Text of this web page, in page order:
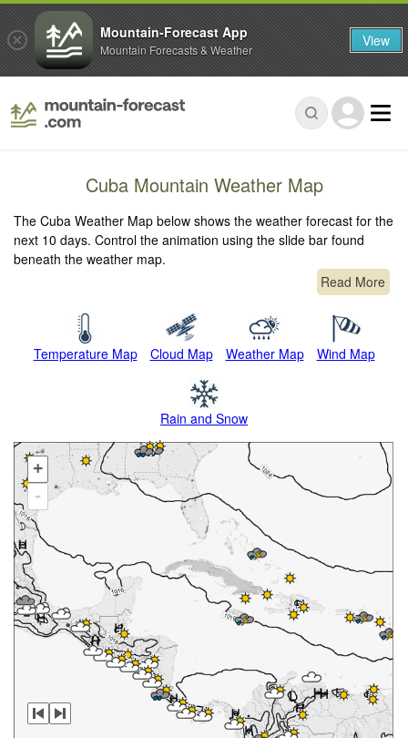
Cuba Mountain Weather Map
The Cuba Weather Map below shows the weather forecast for the
next 10 days. Control the animation using the slide bar found
beneath the weather map.
Read More
Temperature Map Cloud Map Weather Map Wind Map
Rain and Snow
+
-
Mountain-Forecast App
Mountain Forecasts & Weather View